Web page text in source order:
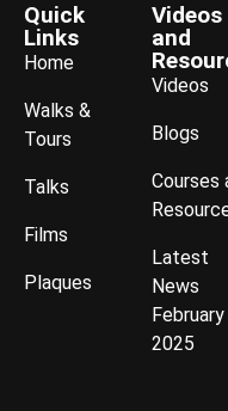
Quick
Links
Home
Walks &
Tours
Talks
Films
Plaques
Videos
and
Videos
Blogs
Courses
Latest
News
February
2025